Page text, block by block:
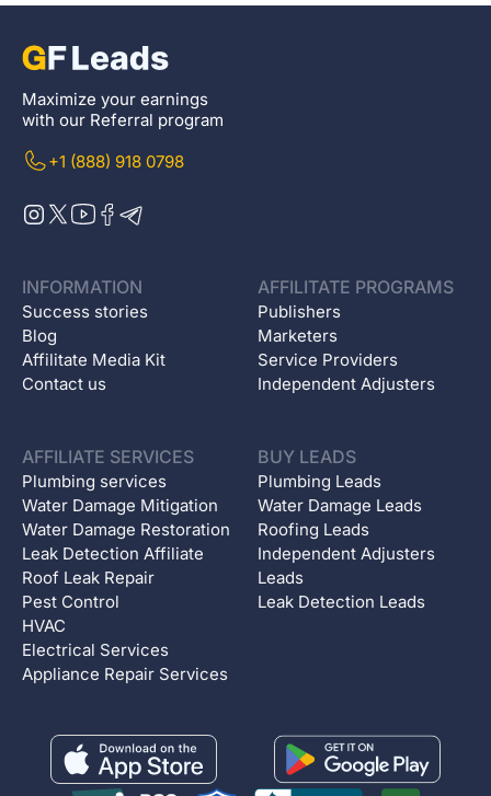
Maximize your earnings
with our Referral program
+1 (888) 918 0798
INFORMATION
Success stories
Blog
Affilitate Media Kit
Contact us
AFFILITATE PROGRAMS
Publishers
Marketers
Service Providers
Independent Adjusters
AFFILIATE SERVICES
Plumbing services
Water Damage Mitigation
Water Damage Restoration
Leak Detection Affiliate
Roof Leak Repair
Pest Control
HVAC
Electrical Services
Appliance Repair Services
BUY LEADS
Plumbing Leads
Water Damage Leads
Roofing Leads
Independent Adjusters
Leads
Leak Detection Leads